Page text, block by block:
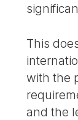
This
with the
and the